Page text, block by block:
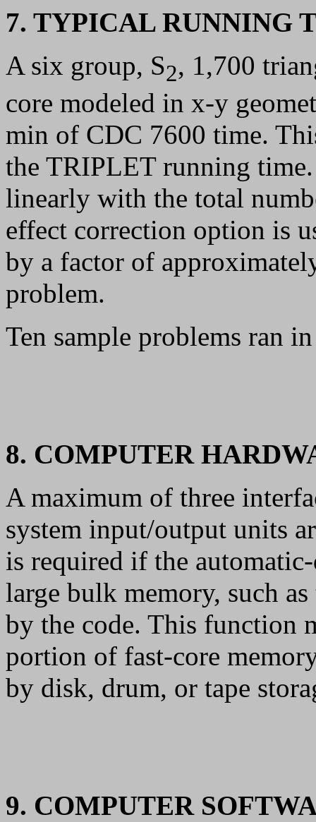
7. TYPICAL RUNNING
A six group, S2, 1,700
core modeled in x-y
min of CDC 7600 time.
the TRIPLET running
linearly with the total
effect correction option is
by a factor of
problem.
Ten sample problems ran
8. COMPUTER
A maximum of three
system input/output units
is required if the
large bulk memory, such
by the code. This function
portion of fast-core
by disk, drum, or tape
9. COMPUTER